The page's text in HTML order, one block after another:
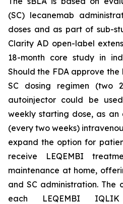
(SC) lecanemab
doses and as part of sub-
Clarity AD open-label
18-month core study in
Should the FDA approve the
SC dosing regimen (two
autoinjector could be
weekly starting dose, as
(every two weeks)
expand the option for
receive LEQEMBI
maintenance at home,
and SC administration. The
each LEQEMBI